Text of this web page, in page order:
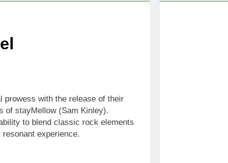
prowess with the release of their
of stayMellow (Sam Kinley).
to blend classic rock elements
experience.